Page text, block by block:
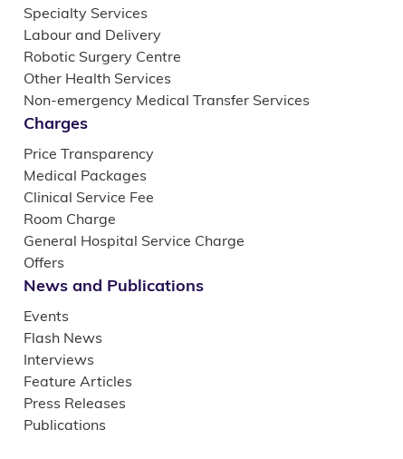
Specialty Services
Labour and Delivery
Robotic Surgery Centre
Other Health Services
Non-emergency Medical Transfer Services
Charges
Price Transparency
Medical Packages
Clinical Service Fee
Room Charge
General Hospital Service Charge
Offers
News and Publications
Events
Flash News
Interviews
Feature Articles
Press Releases
Publications